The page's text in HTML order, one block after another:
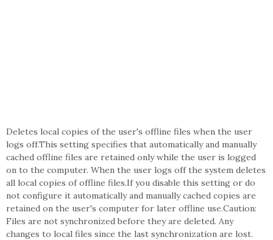
Deletes local copies of the user's offline files when the user
logs off.This setting specifies that automatically and manually
cached offline files are retained only while the user is logged
on to the computer. When the user logs off the system deletes
all local copies of offline files.If you disable this setting or do
not configure it automatically and manually cached copies are
retained on the user's computer for later offline use.Caution:
Files are not synchronized before they are deleted. Any
changes to local files since the last synchronization are lost.